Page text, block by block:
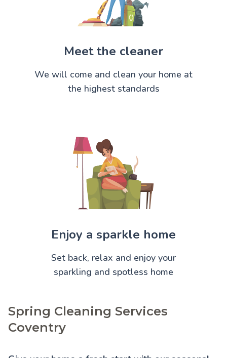
Meet the cleaner
We will come and clean your home at
the highest standards
Enjoy a sparkle home
Set back, relax and enjoy your
sparkling and spotless home
Spring Cleaning Services
Coventry